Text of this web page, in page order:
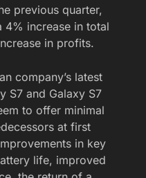
previous quarter,
4% increase in total
in profits.
company’s latest
S7 and Galaxy S7
to offer minimal
at first
in key
life, improved